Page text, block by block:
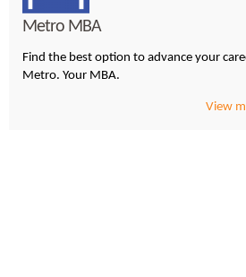
Metro MBA
Find the best option to advance your
Metro. Your MBA.
View